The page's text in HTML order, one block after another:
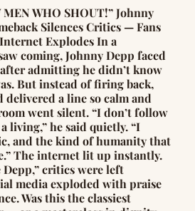
WHO SHOUT!” Johnny
Silences Critics — Fans
Internet Explodes In a
coming, Johnny Depp faced
admitting he didn’t know
But instead of firing back,
delivered a line so calm and
went silent. “I don’t follow
living,” he said quietly. “I
and the kind of humanity that
The internet lit up instantly.
critics were left
media exploded with praise
Was this the classiest